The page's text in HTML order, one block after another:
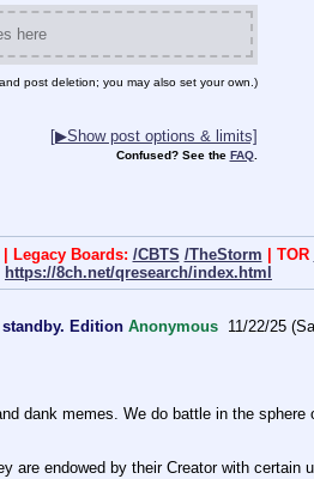
here
post deletion; you may also set your own.)
[▶Show post options & limits]
Confused? See the FAQ.
Legacy Boards: /CBTS /TheStorm | TOR
https://8ch.net/qresearch/index.html
standby. Edition Anonymous 11/22/25
dank memes. We do battle in the
endowed by their Creator with certain